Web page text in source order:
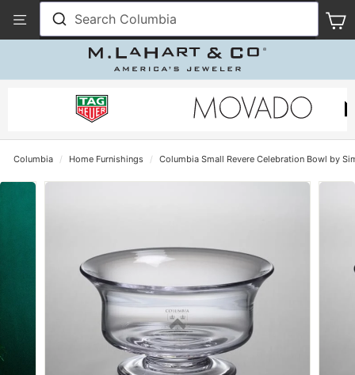
Our
Accessibility
Search Columbia
Columbia / Home Furnishings / Columbia Small Revere Celebration Bowl by